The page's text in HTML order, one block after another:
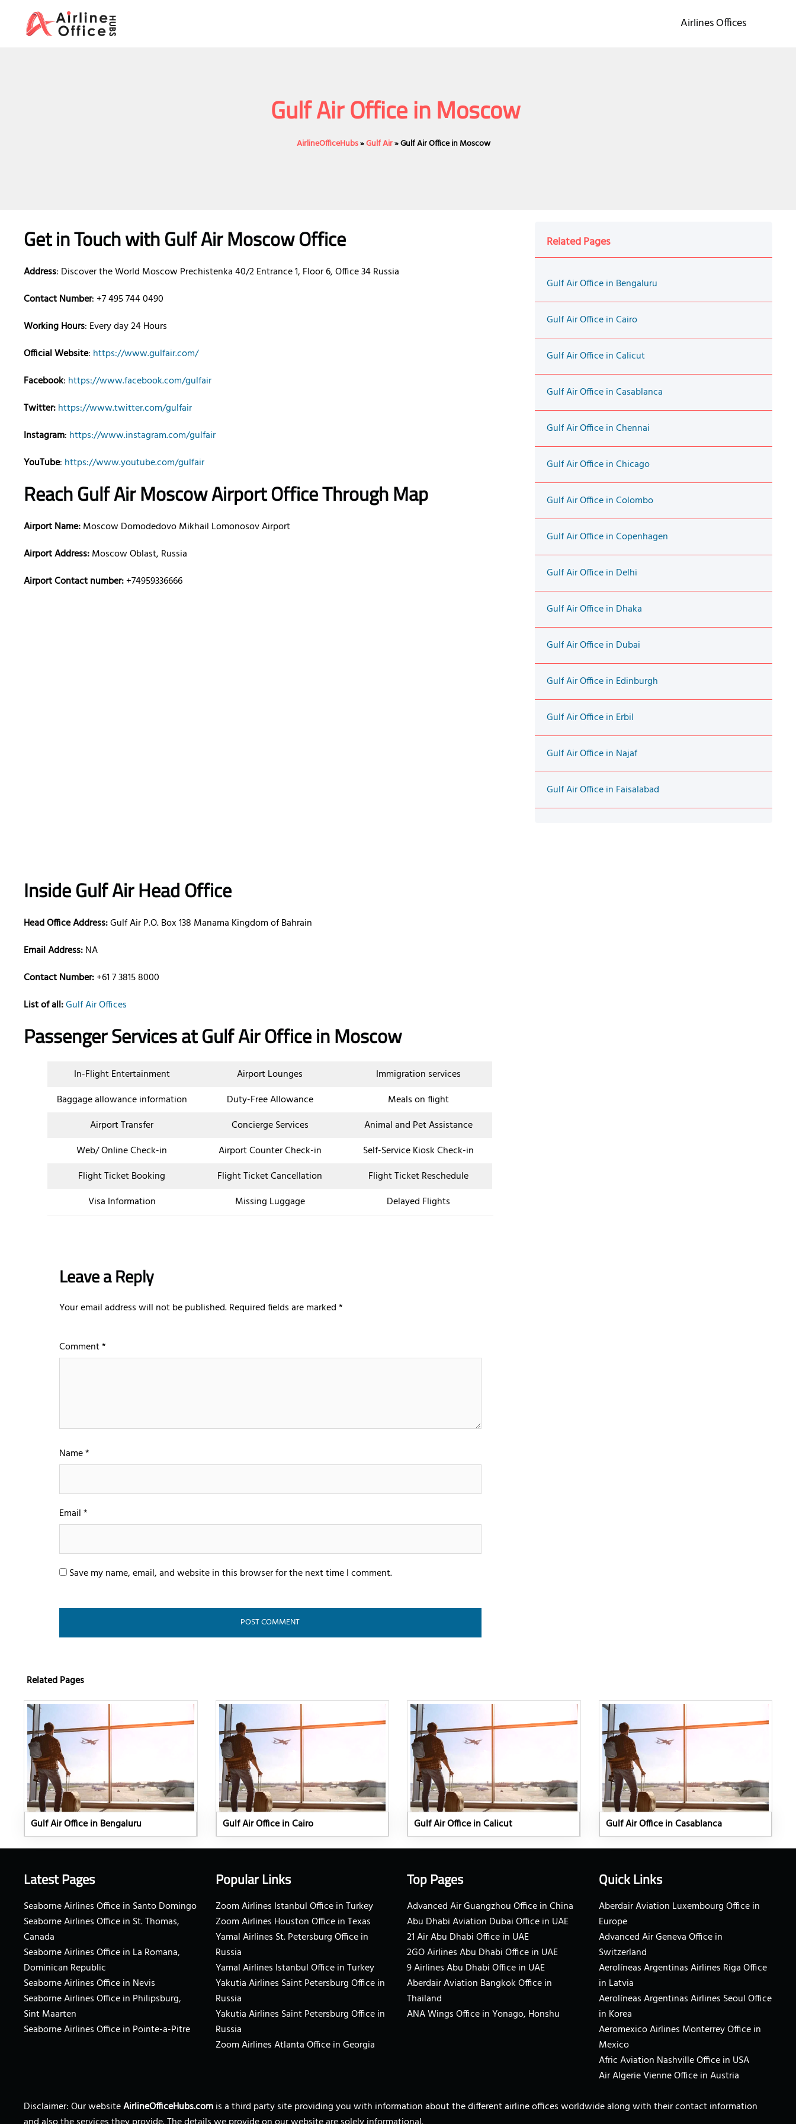
content
Airlines Offices
Gulf Air Office in Moscow
AirlineOfficeHubs»Gulf Air»Gulf Air Office in Moscow
Get in Touch withGulf Air MoscowOffice
Address: Discover the World Moscow Prechistenka 40/2 Entrance 1, Floor 6, Office 34 Russia
Contact Number: +7 495 744 0490
Working Hours: Every day 24 Hours
Official Website: https://www.gulfair.com/
Facebook: https://www.facebook.com/gulfair
Twitter:https://www.twitter.com/gulfair
Instagram: https://www.instagram.com/gulfair
YouTube: https://www.youtube.com/gulfair
Reach Gulf AirMoscowAirport Office Through Map
Airport Name:Moscow Domodedovo Mikhail Lomonosov Airport
Airport Address:Moscow Oblast, Russia
Airport Contact number:+74959336666
Inside Gulf Air Head Office
Head Office Address:Gulf Air P.O. Box 138 Manama Kingdom of Bahrain
Email Address:NA
Contact Number:+61 7 3815 8000
List of all:Gulf Air Offices
Passenger Services atGulf Air Office in Moscow
In-Flight Entertainment Airport Lounges
Immigration services
Baggage allowance information
Duty-Free Allowance
Meals on flight
Airport Transfer
Concierge Services
Animal and Pet Assistance
Web/ Online Check-in
Airport Counter Check-in
Self-Service Kiosk Check-in
Flight Ticket Booking
Flight Ticket Cancellation
Flight Ticket Reschedule
Visa Information
Missing Luggage Delayed Flights
Leave a Reply
Your email address will not be published.Required fields are marked*
Comment*
Name*
Email*
Save my name, email, and website in this browser for the next time I comment.
Related Pages
Gulf Air Office in Bengaluru
Gulf Air Office in Cairo
Gulf Air Office in Calicut
Gulf Air Office in Casablanca
Gulf Air Office in Chennai
Gulf Air Office in Chicago
Gulf Air Office in Colombo
Gulf Air Office in Copenhagen
Gulf Air Office in Delhi
Gulf Air Office in Dhaka
Gulf Air Office in Dubai
Gulf Air Office in Edinburgh
Gulf Air Office in Erbil
Gulf Air Office in Najaf
Gulf Air Office in Faisalabad
Related Pages
Gulf Air Office in Bengaluru Gulf Air Office in Cairo Gulf Air Office in Calicut Gulf Air Office in Casablanca
Latest Pages
Seaborne Airlines Office in Santo Domingo
Seaborne Airlines Office in St. Thomas,
Canada
Seaborne Airlines Office in La Romana,
Dominican Republic
Seaborne Airlines Office in Nevis
Seaborne Airlines Office in Philipsburg,
Sint Maarten
Seaborne Airlines Office in Pointe-a-Pitre
Popular Links
Zoom Airlines Istanbul Office in Turkey
Zoom Airlines Houston Office in Texas
Yamal Airlines St. Petersburg Office in
Russia
Yamal Airlines Istanbul Office in Turkey
Yakutia Airlines Saint Petersburg Office in
Russia
Yakutia Airlines Saint Petersburg Office in
Russia
Zoom Airlines Atlanta Office in Georgia
Top Pages
Advanced Air Guangzhou Office in China
Abu Dhabi Aviation Dubai Office in UAE
21 Air Abu Dhabi Office in UAE
2GO Airlines Abu Dhabi Office in UAE
9 Airlines Abu Dhabi Office in UAE
Aberdair Aviation Bangkok Office in
Thailand
ANA Wings Office in Yonago, Honshu
Quick Links
Aberdair Aviation Luxembourg Office in
Europe
Advanced Air Geneva Office in
Switzerland
Aerolíneas Argentinas Airlines Riga Office
in Latvia
Aerolíneas Argentinas Airlines Seoul Office
in Korea
Aeromexico Airlines Monterrey Office in
Mexico
Afric Aviation Nashville Office in USA
Air Algerie Vienne Office in Austria
Disclaimer: Our websiteAirlineOfficeHubs.comis a third party site providing you with information about the different airline offices worldwide along with their contact information